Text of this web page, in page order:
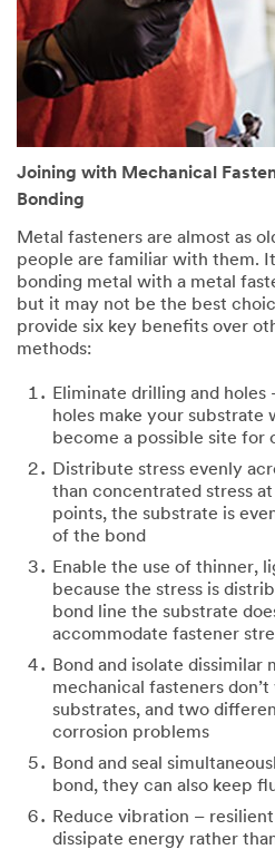
Joining with Mechanical
Bonding
Metal fasteners are almost as
people are familiar with them.
bonding metal with a metal
but it may not be the best
provide six key benefits over
methods:
Eliminate drilling and holes
holes make your substrate
become a possible site for
Distribute stress evenly
than concentrated stress
points, the substrate is
of the bond
Enable the use of thinner,
because the stress is
bond line the substrate
accommodate fastener
Bond and isolate dissimilar
mechanical fasteners
substrates, and two
corrosion problems
Bond and seal
bond, they can also keep
Reduce vibration –
dissipate energy rather